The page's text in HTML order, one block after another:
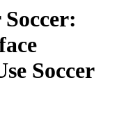
Soccer